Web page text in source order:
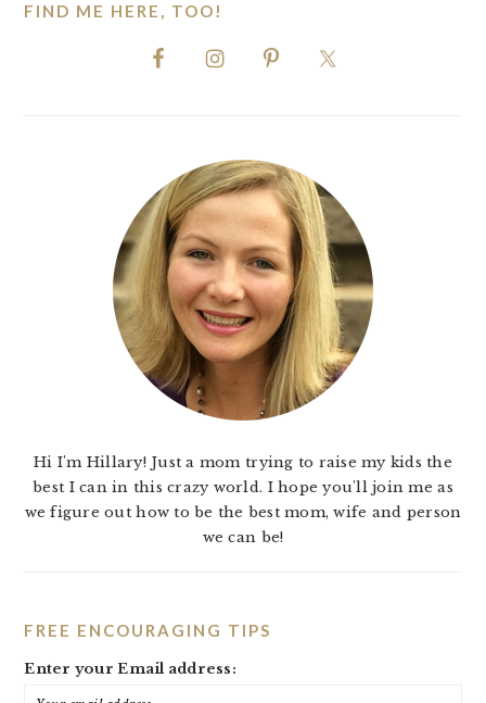
FIND ME HERE, TOO!
Hi I'm Hillary! Just a mom trying to raise my kids the
best I can in this crazy world. I hope you'll join me as
we figure out how to be the best mom, wife and person
we can be!
FREE ENCOURAGING TIPS
Enter your Email address: